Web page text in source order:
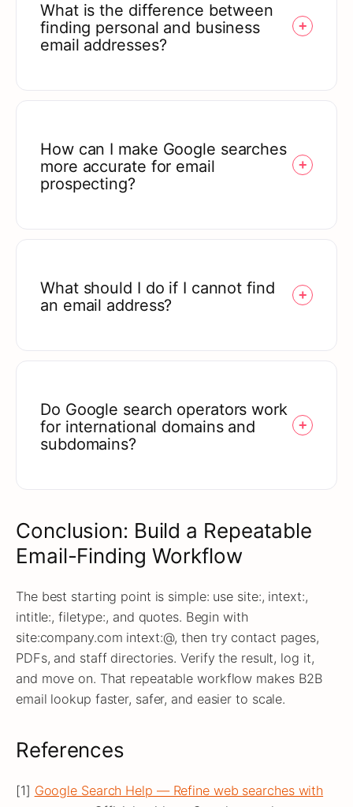
What is the difference between
finding personal and business
email addresses?
How can I make Google searches
more accurate for email
prospecting?
What should I do if I cannot find
an email address?
Do Google search operators work
for international domains and
subdomains?
Conclusion: Build a Repeatable
Email-Finding Workflow
The best starting point is simple: use site:, intext:,
intitle:, filetype:, and quotes. Begin with
site:company.com intext:@, then try contact pages,
PDFs, and staff directories. Verify the result, log it,
and move on. That repeatable workflow makes B2B
email lookup faster, safer, and easier to scale.
References
[1] Google Search Help — Refine web searches with